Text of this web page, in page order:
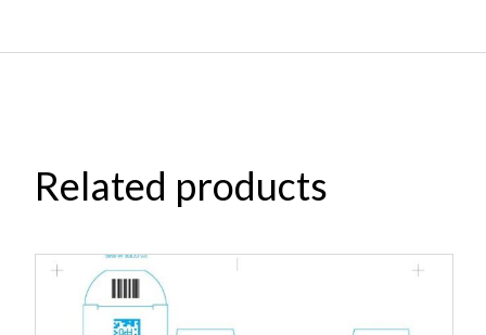
Related products